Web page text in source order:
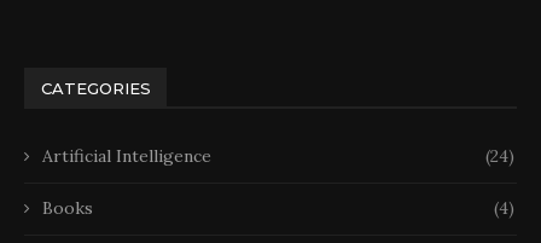
CATEGORIES
Artificial Intelligence (24)
Books (4)